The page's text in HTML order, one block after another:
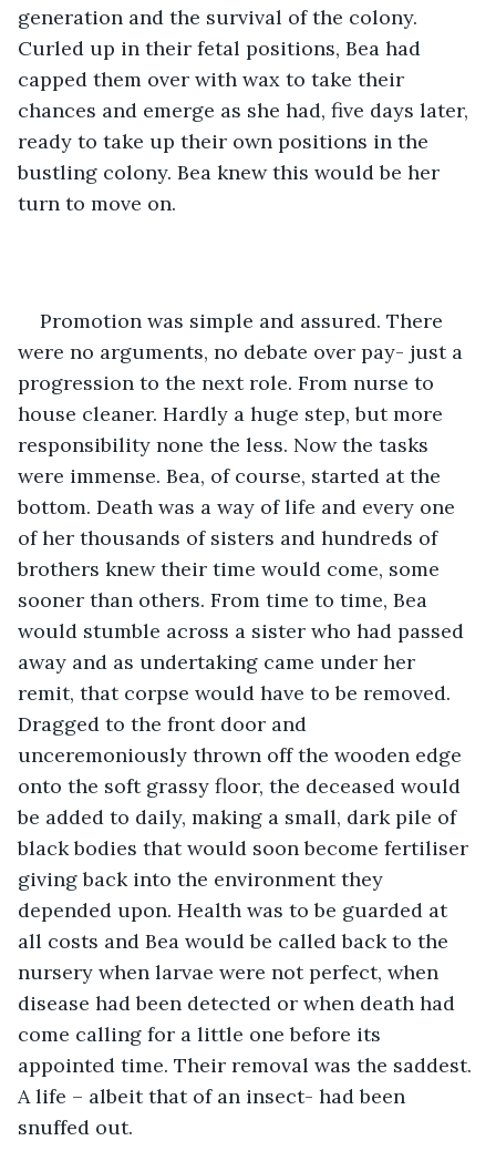
generation and the survival of the colony.
Curled up in their fetal positions, Bea had
capped them over with wax to take their
chances and emerge as she had, five days later,
ready to take up their own positions in the
bustling colony. Bea knew this would be her
turn to move on.
Promotion was simple and assured. There
were no arguments, no debate over pay- just a
progression to the next role. From nurse to
house cleaner. Hardly a huge step, but more
responsibility none the less. Now the tasks
were immense. Bea, of course, started at the
bottom. Death was a way of life and every one
of her thousands of sisters and hundreds of
brothers knew their time would come, some
sooner than others. From time to time, Bea
would stumble across a sister who had passed
away and as undertaking came under her
remit, that corpse would have to be removed.
Dragged to the front door and
unceremoniously thrown off the wooden edge
onto the soft grassy floor, the deceased would
be added to daily, making a small, dark pile of
black bodies that would soon become fertiliser
giving back into the environment they
depended upon. Health was to be guarded at
all costs and Bea would be called back to the
nursery when larvae were not perfect, when
disease had been detected or when death had
come calling for a little one before its
appointed time. Their removal was the saddest.
A life – albeit that of an insect- had been
snuffed out.